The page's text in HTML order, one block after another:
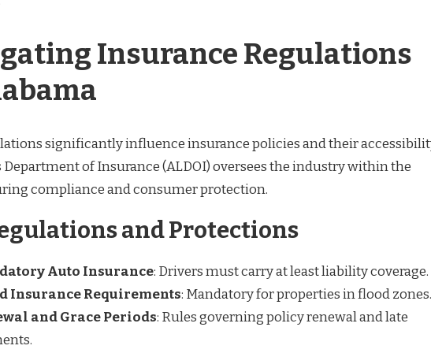
Insurance Regulations
significantly influence insurance policies and their
Department of Insurance (ALDOI) oversees the industry within the
compliance and consumer protection.
and Protections
Auto Insurance: Drivers must carry at least liability coverage.
Insurance Requirements: Mandatory for properties in flood zones.
and Grace Periods: Rules governing policy renewal and late